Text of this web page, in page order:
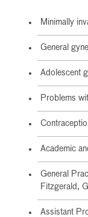
Minimally
General
Adolescent
Problems
Academic
General
Fitzgerald,
Assistant